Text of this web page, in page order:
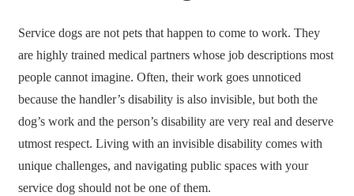
Service dogs are not pets that happen to come to work. They
are highly trained medical partners whose job descriptions most
people cannot imagine. Often, their work goes unnoticed
because the handler’s disability is also invisible, but both the
dog’s work and the person’s disability are very real and deserve
utmost respect. Living with an invisible disability comes with
unique challenges, and navigating public spaces with your
service dog should not be one of them.